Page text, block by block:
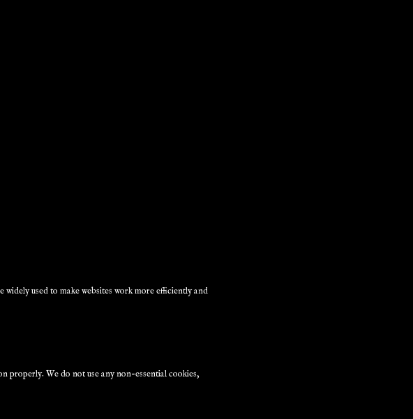
used to make websites work more efficiently and
properly. We do not use any non-essential cookies,